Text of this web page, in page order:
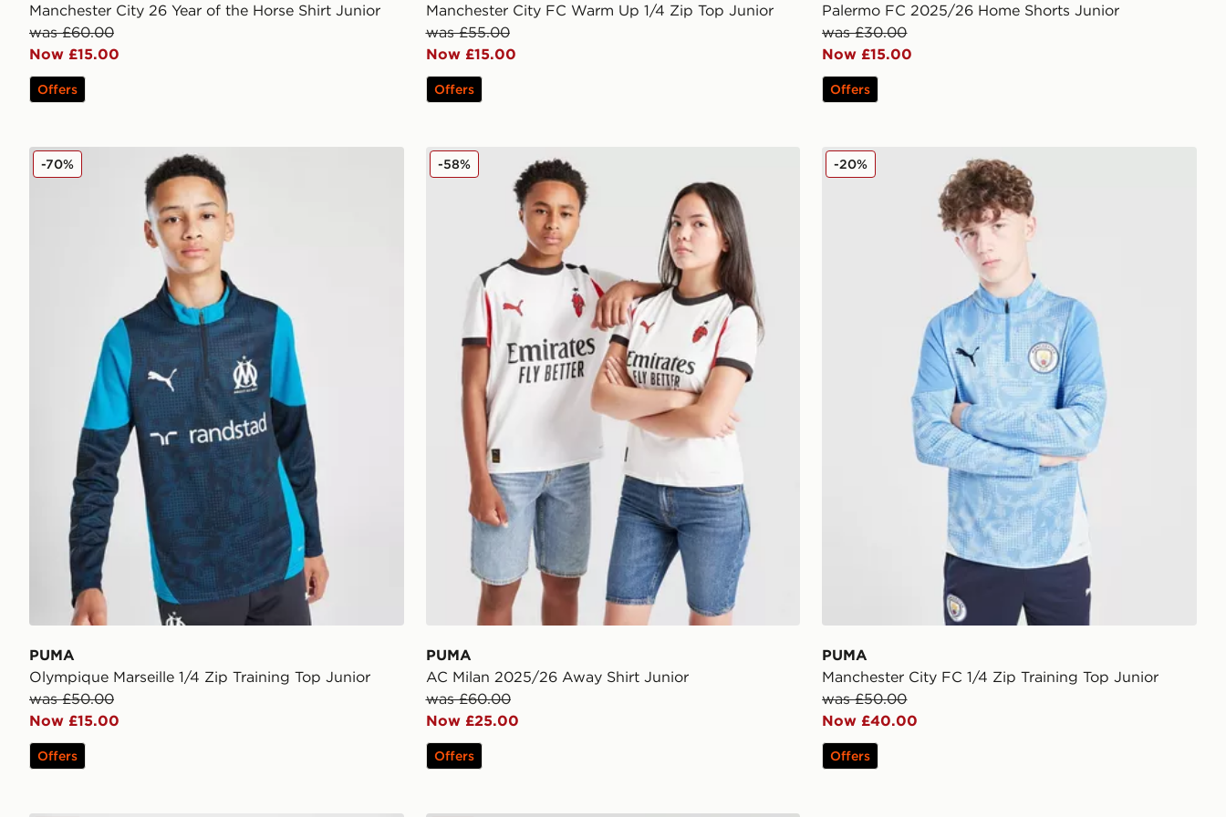
Manchester City 26 Year of the Horse Shirt Junior
was £60.00
Now £15.00
Offers
Manchester City FC Warm Up 1/4 Zip Top Junior
was £55.00
Now £15.00
Offers
Palermo FC 2025/26 Home Shorts Junior
was £30.00
Now £15.00
Offers
PUMA Olympique Marseille 1/4 Zip Training Top Junior
PUMA
Olympique Marseille 1/4 Zip Training Top Junior
was £50.00
Now £15.00
-70%
Offers
PUMA AC Milan 2025/26 Away Shirt Junior
PUMA
AC Milan 2025/26 Away Shirt Junior
was £60.00
Now £25.00
-58%
Offers
PUMA Manchester City FC 1/4 Zip Training Top Junior
PUMA
Manchester City FC 1/4 Zip Training Top Junior
was £50.00
Now £40.00
-20%
Offers